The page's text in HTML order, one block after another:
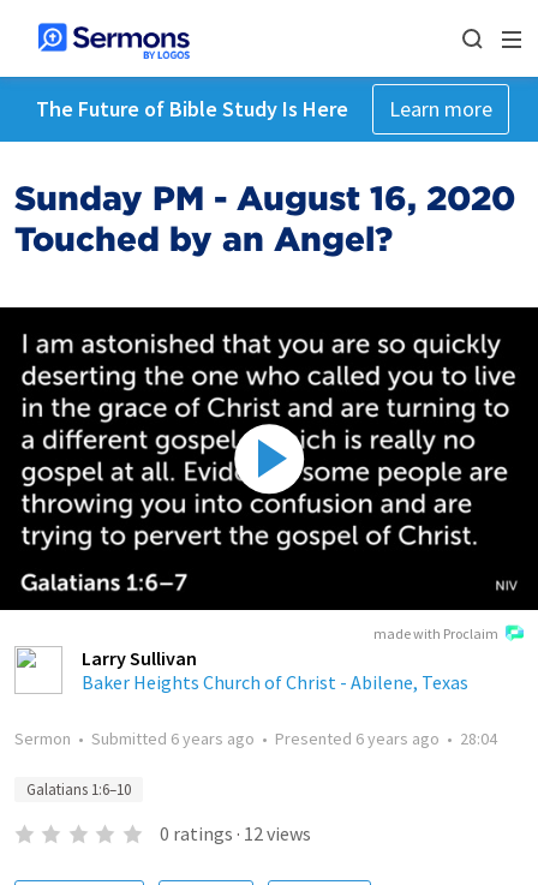
The Future of Bible Study Is Here Learn more
Sunday PM - August 16, 2020
Touched by an Angel?
made with Proclaim
Larry Sullivan
Baker Heights Church of Christ - Abilene, Texas
Sermon • Submitted 6 years ago • Presented 6 years ago • 28:04
Galatians 1:6–10
0 ratings · 12views